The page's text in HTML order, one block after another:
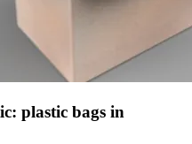
plastic bags in